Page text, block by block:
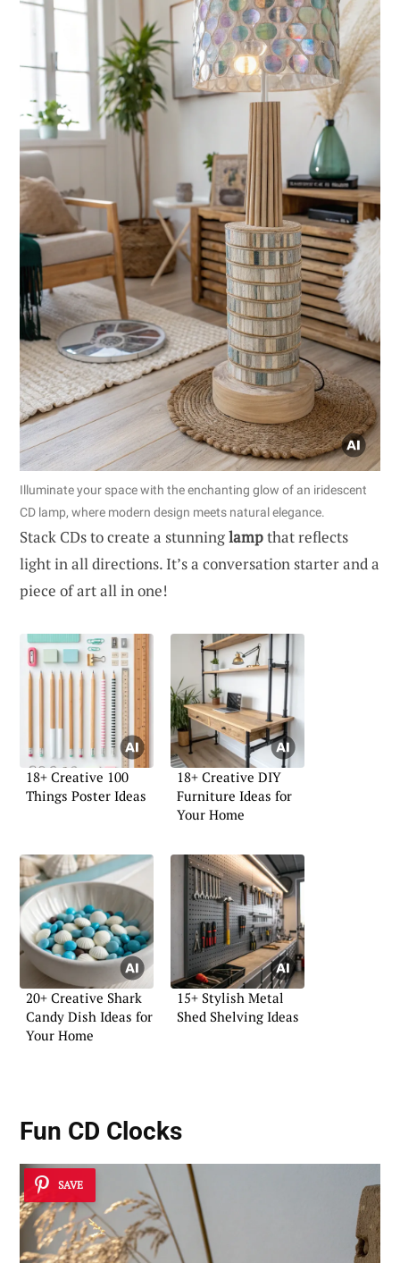
Illuminate your space with the enchanting glow of an iridescent
CD lamp, where modern design meets natural elegance.
Stack CDs to create a stunninglampthat reflects
light in all directions. It’s a conversation starter and a
piece of art all in one!
18+ Creative 100
Things Poster Ideas
18+ Creative DIY
Furniture Ideas for
Your Home
20+ Creative Shark
Candy Dish Ideas for
Your Home
15+ Stylish Metal
Shed Shelving Ideas
Fun CD Clocks
SAVE